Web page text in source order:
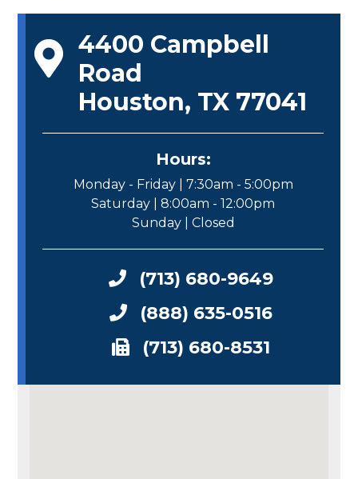
4400 Campbell
Road
Houston, TX 77041
Hours:
Monday - Friday | 7:30am - 5:00pm
Saturday | 8:00am - 12:00pm
Sunday | Closed
(713) 680-9649
(888) 635-0516
(713) 680-8531